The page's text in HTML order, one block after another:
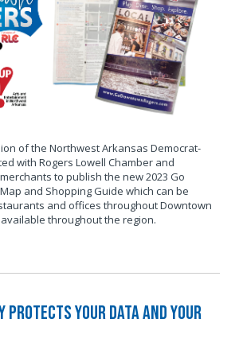
of the Northwest Arkansas Democrat-
with Rogers Lowell Chamber and
to publish the new 2023 Go
and Shopping Guide which can be
and offices throughout Downtown
throughout the region.
Protects Your Data and Your